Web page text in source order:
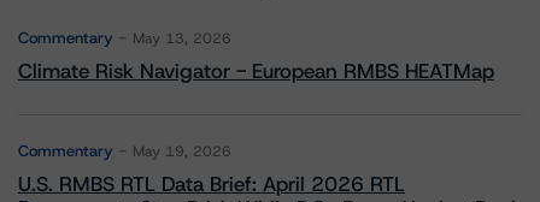
Commentary May 13, 2026
Climate Risk Navigator - European RMBS HEATMap
Commentary May 19, 2026
U.S. RMBS RTL Data Brief: April 2026 RTL